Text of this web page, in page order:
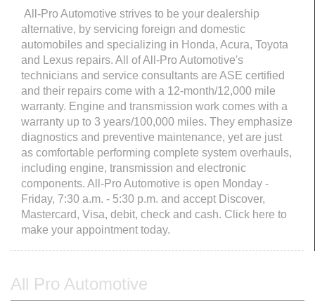
All-Pro Automotive strives to be your dealership
alternative, by servicing foreign and domestic
automobiles and specializing in Honda, Acura, Toyota
and Lexus repairs. All of All-Pro Automotive's
technicians and service consultants are ASE certified
and their repairs come with a 12-month/12,000 mile
warranty. Engine and transmission work comes with a
warranty up to 3 years/100,000 miles. They emphasize
diagnostics and preventive maintenance, yet are just
as comfortable performing complete system overhauls,
including engine, transmission and electronic
components. All-Pro Automotive is open Monday -
Friday, 7:30 a.m. - 5:30 p.m. and accept Discover,
Mastercard, Visa, debit, check and cash. Click here to
make your appointment today.
All Pro Automotive